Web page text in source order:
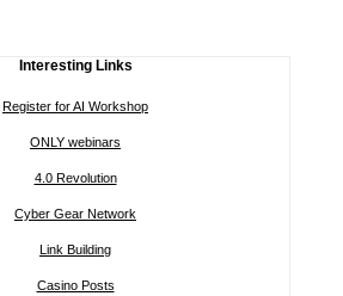
Interesting Links
Register for AI Workshop
ONLY webinars
4.0 Revolution
Cyber Gear Network
Link Building
Casino Posts